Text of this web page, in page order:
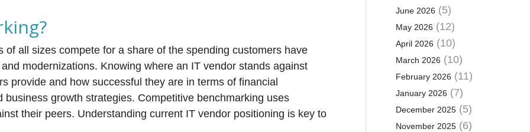
all sizes compete for a share of the spending customers have
modernizations. Knowing where an IT vendor stands against
provide and how successful they are in terms of financial
growth strategies. Competitive benchmarking uses
their peers. Understanding current IT vendor positioning is key to
June 2026 (5)
May 2026 (12)
April 2026 (10)
March 2026 (10)
February 2026 (11)
January 2026 (7)
December 2025(5)
November 2025(6)